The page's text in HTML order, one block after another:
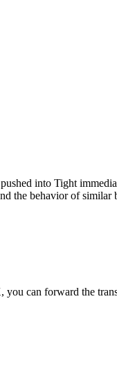
into Tight
the behavior of similar
you can forward the